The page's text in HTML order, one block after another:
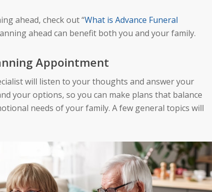
ahead, check out “What is Advance Funeral
ahead can benefit both you and your family.
Appointment
will listen to your thoughts and answer your
your options, so you can make plans that balance
needs of your family. A few general topics will